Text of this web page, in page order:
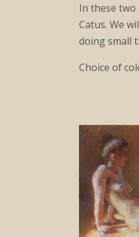
In these two
Catus. We
doing small
Choice of